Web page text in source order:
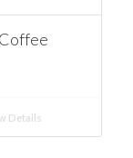
Details